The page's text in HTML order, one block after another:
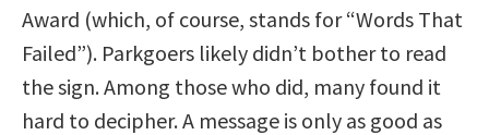
Award (which, of course, stands for “Words That
Failed”). Parkgoers likely didn’t bother to read
the sign. Among those who did, many found it
hard to decipher. A message is only as good as